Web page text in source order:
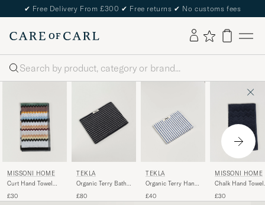
✔ Free Delivery From £300 ✔ Free returns ✔ No customs fees
Search
MISSONI HOME
Curt Hand Towel
£30
TEKLA
Organic Terry Bath
£80
TEKLA
Organic Terry Hand
Stripes
£40
MISSONI HOME
Chalk Hand Towel
£30